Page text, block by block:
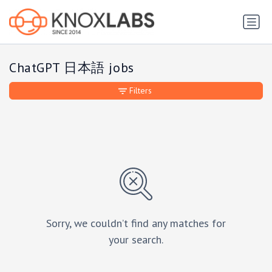
ChatGPT 日本語 jobs
Sorry, we couldn’t find any matches for
your search.
Filters